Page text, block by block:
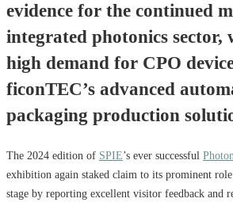
evidence for the continued
integrated photonics
high demand for CPO
ficonTEC’s advanced
packaging production
The 2024 edition of SPIE’s ever successful
exhibition again staked claim to its prominent
stage by reporting excellent visitor feedback and